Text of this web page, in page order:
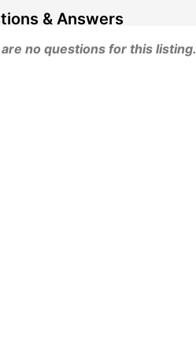
& Answers
no questions for this listing.